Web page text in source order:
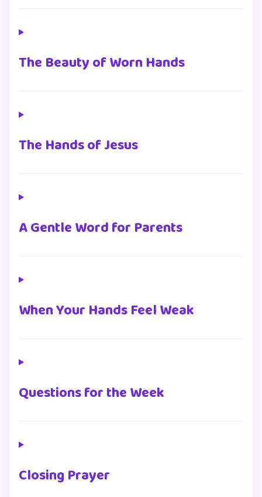
The Beauty of Worn Hands
The Hands of Jesus
A Gentle Word for Parents
When Your Hands Feel Weak
Questions for the Week
Closing Prayer